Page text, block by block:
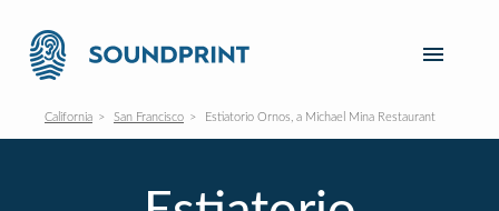
California San Francisco Estiatorio Ornos, a Michael Mina Restaurant